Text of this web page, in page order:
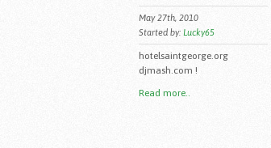
May 27th, 2010
Started by: Lucky65
hotelsaintgeorge.org
djmash.com !
Read more..